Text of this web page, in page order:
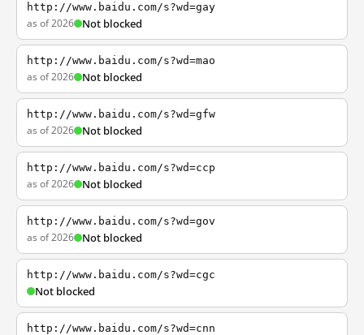
http://www.baidu.com/s?wd=gay
as of 2026 Not blocked
http://www.baidu.com/s?wd=mao
as of 2026 Not blocked
http://www.baidu.com/s?wd=gfw
as of 2026 Not blocked
http://www.baidu.com/s?wd=ccp
as of 2026 Not blocked
http://www.baidu.com/s?wd=gov
as of 2026 Not blocked
http://www.baidu.com/s?wd=cgc
Not blocked
http://www.baidu.com/s?wd=cnn